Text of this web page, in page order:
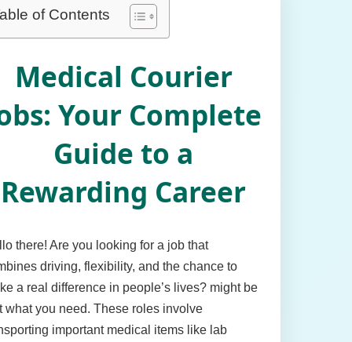
of Contents
Medical Courier
Your Complete
Guide to a
Rewarding Career
there! Are you looking for a job that
driving, flexibility, and the chance to
a real difference in people’s lives? might be
what you need. These roles involve
important medical items like lab